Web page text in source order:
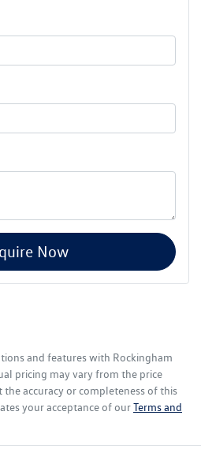
Now
and features with Rockingham
pricing may vary from the price
accuracy or completeness of this
your acceptance of ourTerms and